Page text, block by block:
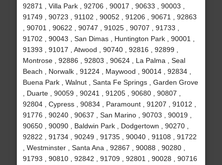
92871 , Villa Park , 92706 , 90017 , 90633 , 90003 ,
91749 , 90723 , 91102 , 90052 , 91206 , 90671 , 92863
, 90701 , 90622 , 90747 , 91025 , 90707 , 91733 ,
91702 , 90043 , San Dimas , Huntington Park , 90001 ,
91393 , 91017 , Atwood , 90740 , 92816 , 92899 ,
Montrose , 92886 , 92803 , 90624 , La Palma , Seal
Beach , Norwalk , 91224 , Maywood , 90014 , 92834 ,
Buena Park , Walnut , Santa Fe Springs , Garden Grove
, Duarte , 90059 , 90241 , 91205 , 90680 , 90807 ,
92804 , Cypress , 90834 , Paramount , 91207 , 91012 ,
91776 , 90240 , 90637 , San Marino , 90703 , 90019 ,
90650 , 90090 , Baldwin Park , Dodgertown , 90270 ,
92822 , 91734 , 90249 , 91735 , 90040 , 91108 , 91722
, Westminster , Santa Ana , 92867 , 90088 , 90280 ,
91793 , 90810 , 92842 , 91709 , 92801 , 90028 , 90716